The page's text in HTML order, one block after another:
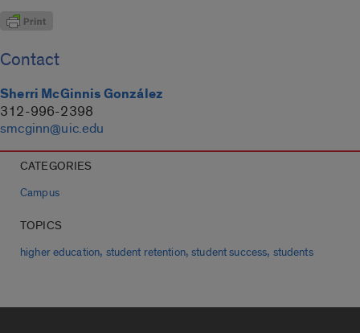
Contact
Sherri McGinnis González
312-996-2398
smcginn@uic.edu
CATEGORIES
Campus
TOPICS
higher education, student retention,student success, students